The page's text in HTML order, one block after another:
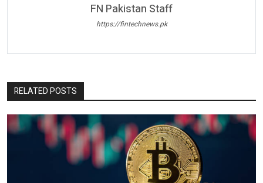
FN Pakistan Staff
https://fintechnews.pk
RELATED POSTS